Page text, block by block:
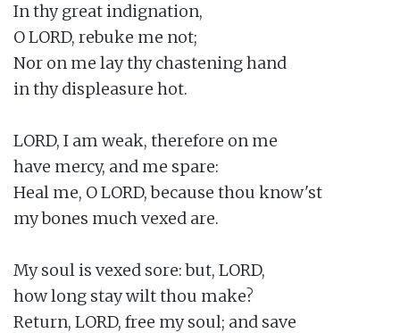
In thy great indignation,
O LORD, rebuke me not;
Nor on me lay thy chastening hand
in thy displeasure hot.
LORD, I am weak, therefore on me
have mercy, and me spare:
Heal me, O LORD, because thou know'st
my bones much vexed are.
My soul is vexed sore: but, LORD,
how long stay wilt thou make?
Return, LORD, free my soul; and save